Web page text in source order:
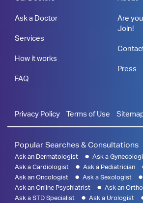
Ask a Doctor
Services
How it works
FAQ
Are
Join!
Press
Privacy Policy Terms of Use
Popular Searches & Consultations
Ask an Dermatologist
Ask a
Ask a Cardiologist
Ask a Pediatrician
Ask an Oncologist
Ask a Sexologist
Ask an Online Psychiatrist
Ask an
Ask a STD Specialist
Ask a Urologist